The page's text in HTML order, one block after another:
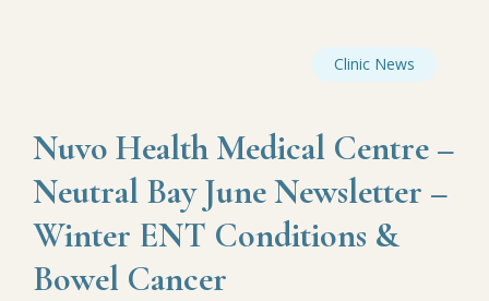
Clinic News
Nuvo Health Medical Centre –
Neutral Bay June Newsletter –
Winter ENT Conditions &
Bowel Cancer